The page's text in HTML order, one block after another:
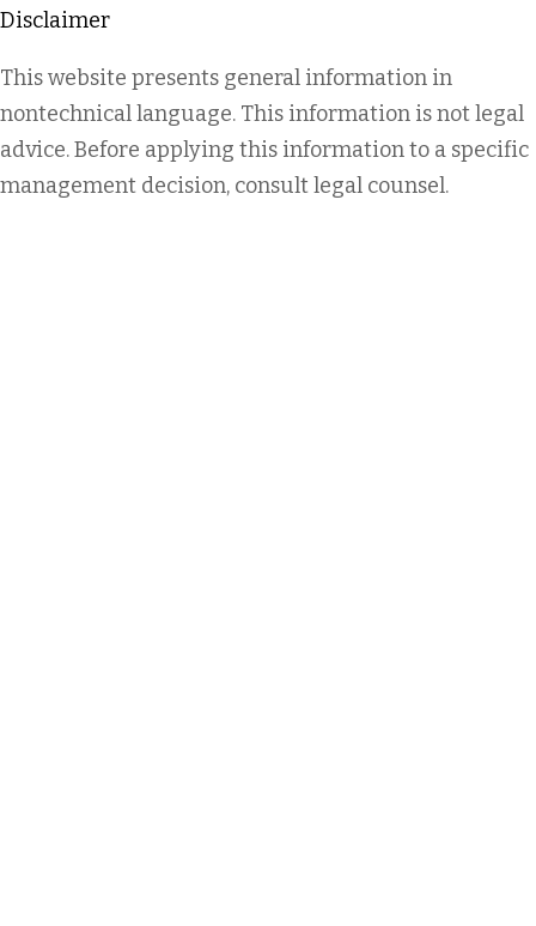
Disclaimer
This website presents general information in
nontechnical language. This information is not legal
advice. Before applying this information to a specific
management decision, consult legal counsel.